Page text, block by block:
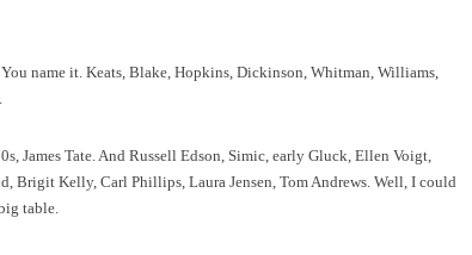
name it. Keats, Blake, Hopkins, Dickinson, Whitman, Williams,
James Tate. And Russell Edson, Simic, early Gluck, Ellen Voigt,
Brigit Kelly, Carl Phillips, Laura Jensen, Tom Andrews. Well, I could
table.